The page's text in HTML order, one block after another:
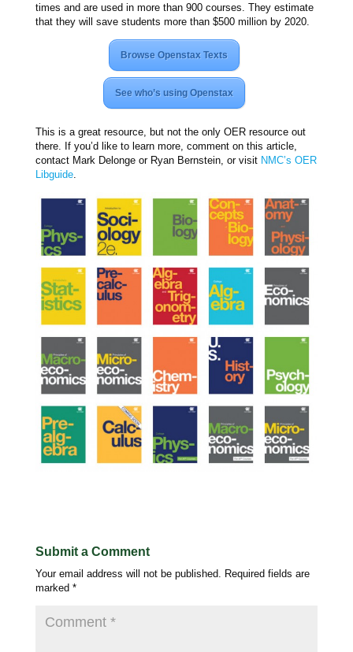
times and are used in more than 900 courses. They estimate
that they will save students more than $500 million by 2020.
Browse Openstax Texts
See who’s using Openstax
This is a great resource, but not the only OER resource out
there. If you’d like to learn more, comment on this article,
contact Mark Delonge or Ryan Bernstein, or visit NMC’s OER
Libguide.
Submit a Comment
Your email address will not be published. Required fields are
marked *